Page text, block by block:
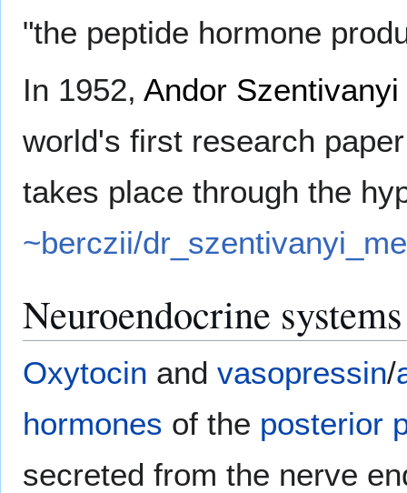
"the peptide hormone
In 1952, Andor Szentivanyi
world's first research
takes place through the
~berczii/
Neuroendocrine
Oxytocin and vasopressin/
hormones of the posterior
secreted from the nerve